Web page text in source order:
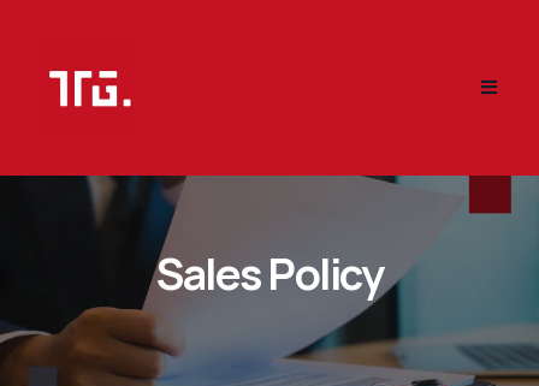
Sales Policy